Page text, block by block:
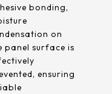
bonding,
on
panel surface is
ensuring